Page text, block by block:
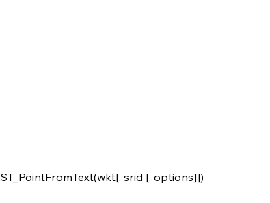
ST_PointFromText(wkt[, srid [, options]])